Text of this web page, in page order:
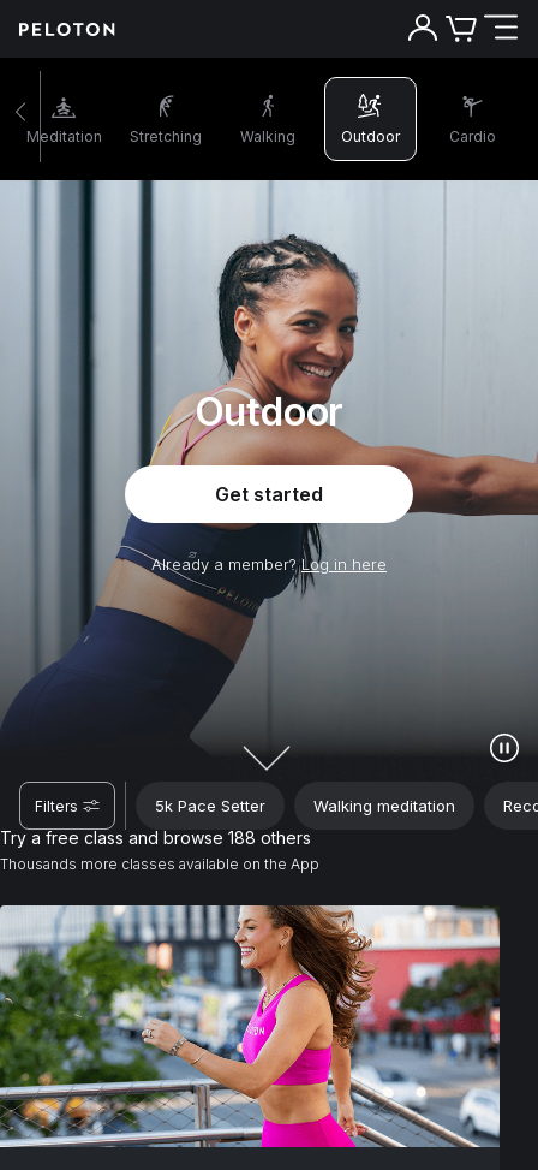
Meditation Stretching Walking Outdoor Cardio
Outdoor
Get started
Already a member?Log in here
Filters 5k Pace Setter Walking meditation
Try a free class and browse 188 others
Thousands more classes available on the App